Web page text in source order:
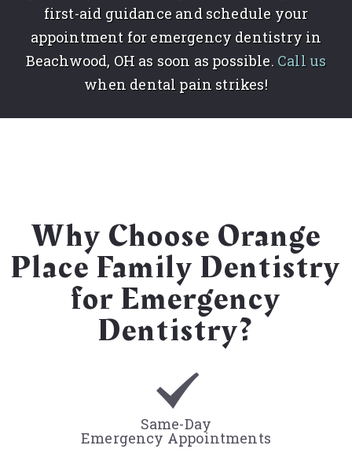
first-aid guidance and schedule your
appointment for emergency dentistry in
Beachwood, OH as soon as possible. Call us
when dental pain strikes!
Why Choose Orange
Place Family Dentistry
for Emergency
Dentistry?
Same-Day
Emergency Appointments